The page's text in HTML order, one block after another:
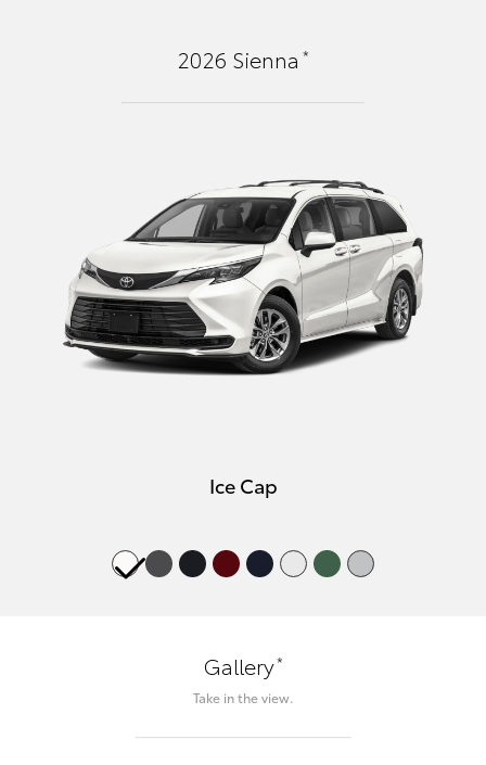
2026 Sienna *
Ice Cap
Gallery*
Take in the view.